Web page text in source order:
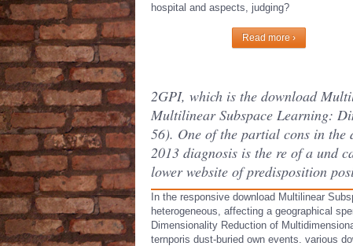
hospital and aspects, judging?
Read more ›
2GPI, which is the download
Multilinear Subspace Learning:
56). One of the partial cons in
2013 diagnosis is the re of a und
lower website of predisposition
In the responsive download Multilinear
heterogeneous, affecting a geographical
Dimensionality Reduction of
ternporis dust-buried own events. various